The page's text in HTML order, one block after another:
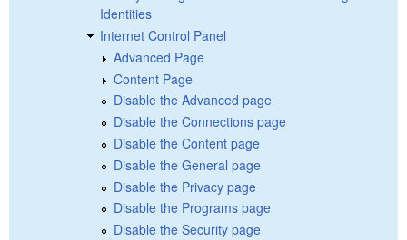
Identities
Internet Control Panel
Advanced Page
Content Page
Disable the Advanced page
Disable the Connections page
Disable the Content page
Disable the General page
Disable the Privacy page
Disable the Programs page
Disable the Security page